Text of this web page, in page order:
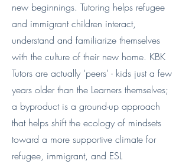
new beginnings. Tutoring helps refugee
and immigrant children interact,
understand and familiarize themselves
with the culture of their new home. KBK
Tutors are actually ‘peers’ - kids just a few
years older than the Learners themselves;
a byproduct is a ground-up approach
that helps shift the ecology of mindsets
toward a more supportive climate for
refugee, immigrant, and ESL